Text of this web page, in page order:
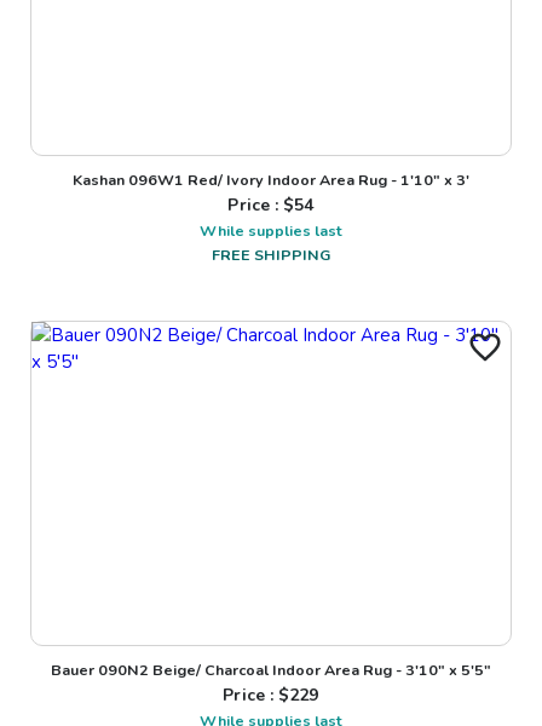
Kashan 096W1 Red/ Ivory Indoor Area Rug - 1'10" x 3'
Price : $54
While supplies last
FREE SHIPPING
Bauer 090N2 Beige/ Charcoal Indoor Area Rug - 3'10" x 5'5"
Price : $229
While supplies last